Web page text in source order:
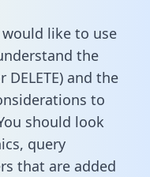
like to use
the
DELETE) and the
to
should look
query
that are added